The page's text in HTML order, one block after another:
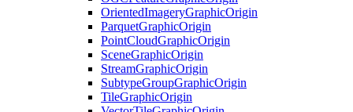
OrientedImageryGraphicOrigin
ParquetGraphicOrigin
PointCloudGraphicOrigin
SceneGraphicOrigin
StreamGraphicOrigin
SubtypeGroupGraphicOrigin
TileGraphicOrigin